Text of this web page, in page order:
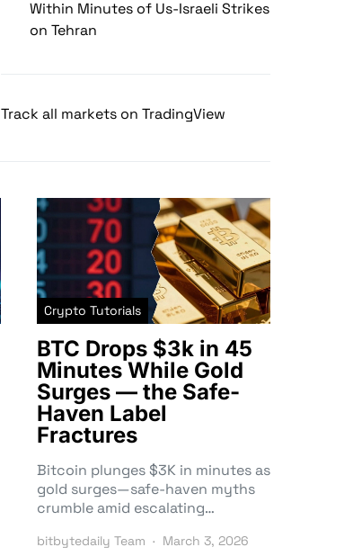
Within Minutes of Us-Israeli Strikes
on Tehran
Track all markets on TradingView
Crypto Tutorials
BTC Drops $3k in 45
Minutes While Gold
Surges — the Safe-
Haven Label
Fractures
Bitcoin plunges $3K in minutes as
gold surges—safe-haven myths
crumble amid escalating…
bitbytedaily Team March 3, 2026